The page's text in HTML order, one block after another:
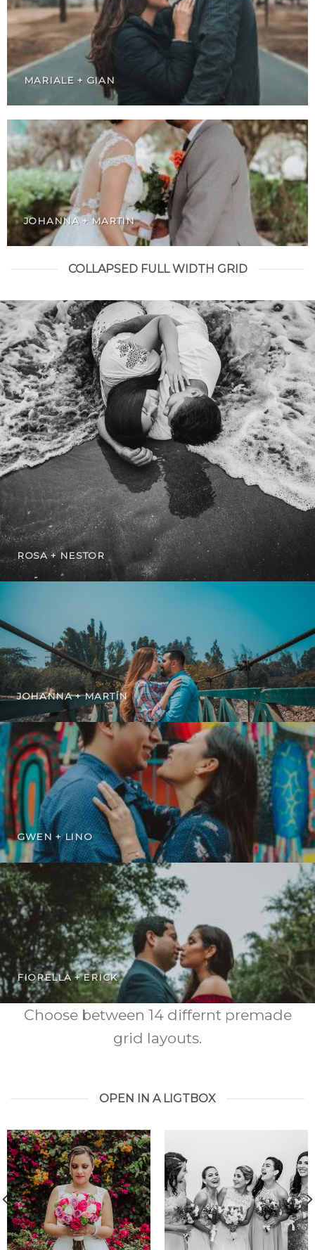
MARIALE + GIAN
JOHANNA + MARTIN
COLLAPSED FULL WIDTH GRID
ROSA + NESTOR
JOHANNA + MARTÍN
GWEN + LINO
FIORELLA + ERICK
Choose between 14 differnt premade
grid layouts.
OPEN IN A LIGTBOX